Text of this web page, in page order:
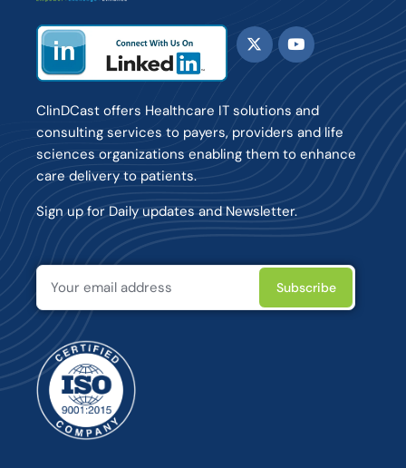
ClinDCast offers Healthcare IT solutions and
consulting services to payers, providers and life
sciences organizations enabling them to enhance
care delivery to patients.
Sign up for Daily updates and Newsletter.